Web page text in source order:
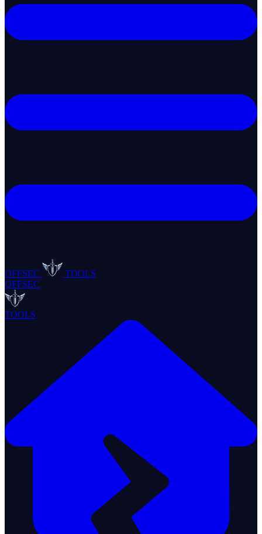
OFFSEC
TOOLS
OFFSEC
TOOLS